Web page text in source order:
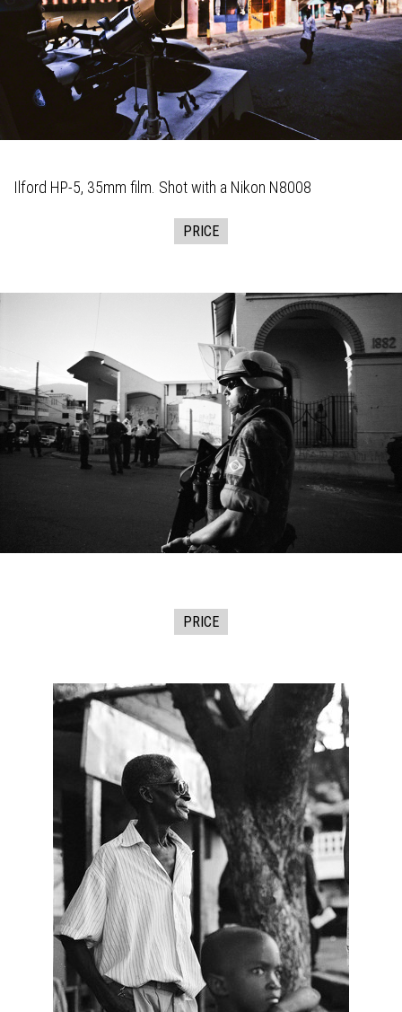
Ilford HP-5, 35mm film. Shot with a Nikon N8008
PRICE
PRICE